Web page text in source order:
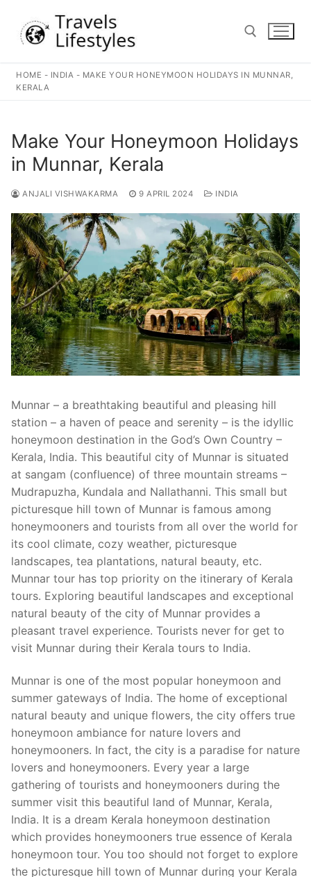
content
HOME - INDIA - MAKE YOUR HONEYMOON HOLIDAYS IN MUNNAR,
KERALA
Make Your Honeymoon Holidays
in Munnar, Kerala
ANJALI VISHWAKARMA 9 APRIL 2024 INDIA
Munnar – a breathtaking beautiful and pleasing hill
station – a haven of peace and serenity – is the idyllic
honeymoon destination in the God’s Own Country –
Kerala, India. This beautiful city of Munnar is situated
at sangam (confluence) of three mountain streams –
Mudrapuzha, Kundala and Nallathanni. This small but
picturesque hill town of Munnar is famous among
honeymooners and tourists from all over the world for
its cool climate, cozy weather, picturesque
landscapes, tea plantations, natural beauty, etc.
Munnar tour has top priority on the itinerary of Kerala
tours. Exploring beautiful landscapes and exceptional
natural beauty of the city of Munnar provides a
pleasant travel experience. Tourists never for get to
visit Munnar during their Kerala tours to India.
Munnar is one of the most popular honeymoon and
summer gateways of India. The home of exceptional
natural beauty and unique flowers, the city offers true
honeymoon ambiance for nature lovers and
honeymooners. In fact, the city is a paradise for nature
lovers and honeymooners. Every year a large
gathering of tourists and honeymooners during the
summer visit this beautiful land of Munnar, Kerala,
India. It is a dream Kerala honeymoon destination
which provides honeymooners true essence of Kerala
honeymoon tour. You too should not forget to explore
the picturesque hill town of Munnar during your Kerala